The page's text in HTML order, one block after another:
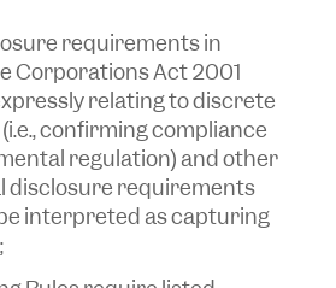
requirements in
Corporations Act 2001
relating to discrete
confirming compliance
regulation) and other
disclosure requirements
interpreted as capturing